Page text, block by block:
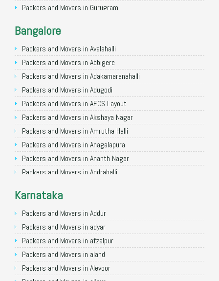
Packers and Movers in Gurugram
Packers and Movers in Faridabad
Packers and Movers in Ghaziabad
Packers and Movers in Allahabad
Packers and Movers in Varanasi
Packers and Movers in Gorakhpur
Packers and Movers in Gurgaon
Packers and Movers in Nagpur
Packers and Movers in Indore
Packers and Movers in Patna
Packers and Movers in Raipur
Packers and Movers in Guwahati
Packers and Movers in Coimbatore
Packers and Movers in Lucknow
Packers and Movers in Bhopal
Packers and Movers in Amritsar
Packers and Movers in Goa
Packers and Movers in Surat
Bangalore
Packers and Movers in Avalahalli
Packers and Movers in Abbigere
Packers and Movers in Adakamaranahalli
Packers and Movers in Adugodi
Packers and Movers in AECS Layout
Packers and Movers in Akshaya Nagar
Packers and Movers in Amrutha Halli
Packers and Movers in Anagalapura
Packers and Movers in Ananth Nagar
Packers and Movers in Andrahalli
Packers and Movers in Anjanapura
Packers and Movers in Annapurneshwari Nagar
Packers and Movers in Arasanakunte
Packers and Movers in Arekere
Packers and Movers in Ashirvad Colony
Packers and Movers in Ashok Nagar
Karnataka
Packers and Movers in Addur
Packers and Movers in adyar
Packers and Movers in afzalpur
Packers and Movers in aland
Packers and Movers in Alevoor